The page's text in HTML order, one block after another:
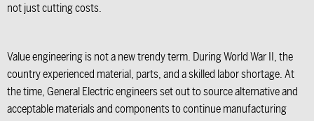
not just cutting costs.
Value engineering is not a new trendy term. During World War II, the
country experienced material, parts, and a skilled labor shortage. At
the time,General Electricengineers set out to source alternative and
acceptable materials and components to continue manufacturing